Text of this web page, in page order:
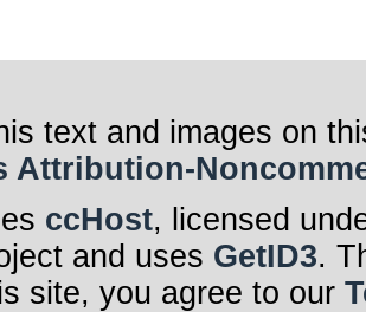
text and images on
Attribution-
ccHost, licensed
and uses GetID3.
site, you agree to our